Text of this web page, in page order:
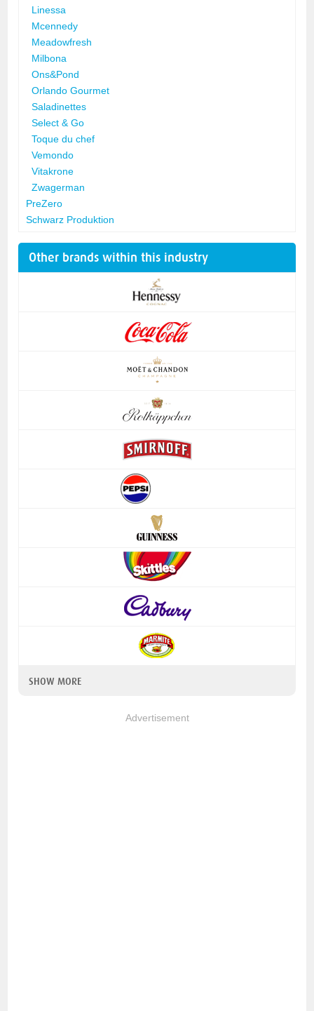
Linessa
Mcennedy
Meadowfresh
Milbona
Ons&Pond
Orlando Gourmet
Saladinettes
Select & Go
Toque du chef
Vemondo
Vitakrone
Zwagerman
PreZero
Schwarz Produktion
Other brands within this industry
SHOW MORE
Advertisement